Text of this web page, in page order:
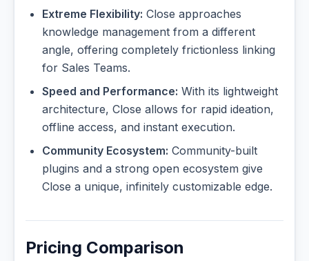
Extreme Flexibility: Close approaches
knowledge management from a different
angle, offering completely frictionless linking
for Sales Teams.
Speed and Performance: With its lightweight
architecture, Close allows for rapid ideation,
offline access, and instant execution.
Community Ecosystem: Community-built
plugins and a strong open ecosystem give
Close a unique, infinitely customizable edge.
Pricing Comparison